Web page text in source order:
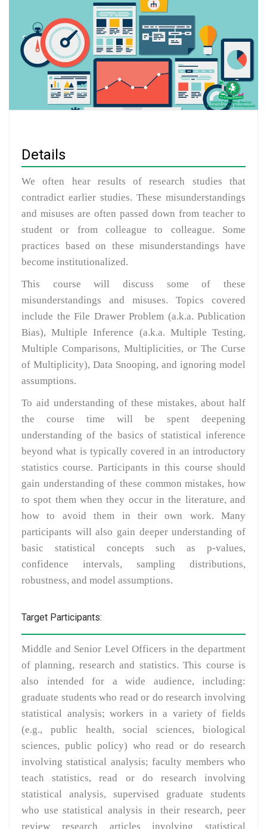
Details
We often hear results of research studies that
contradict earlier studies. These misunderstandings
and misuses are often passed down from teacher to
student or from colleague to colleague. Some
practices based on these misunderstandings have
become institutionalized.
This course will discuss some of these
misunderstandings and misuses. Topics covered
include the File Drawer Problem (a.k.a. Publication
Bias), Multiple Inference (a.k.a. Multiple Testing,
Multiple Comparisons, Multiplicities, or The Curse
of Multiplicity), Data Snooping, and ignoring model
assumptions.
To aid understanding of these mistakes, about half
the course time will be spent deepening
understanding of the basics of statistical inference
beyond what is typically covered in an introductory
statistics course. Participants in this course should
gain understanding of these common mistakes, how
to spot them when they occur in the literature, and
how to avoid them in their own work. Many
participants will also gain deeper understanding of
basic statistical concepts such as p-values,
confidence intervals, sampling distributions,
robustness, and model assumptions.
Target Participants:
Middle and Senior Level Officers in the department
of planning, research and statistics. This course is
also intended for a wide audience, including:
graduate students who read or do research involving
statistical analysis; workers in a variety of fields
(e.g., public health, social sciences, biological
sciences, public policy) who read or do research
involving statistical analysis; faculty members who
teach statistics, read or do research involving
statistical analysis, supervised graduate students
who use statistical analysis in their research, peer
review research articles involving statistical